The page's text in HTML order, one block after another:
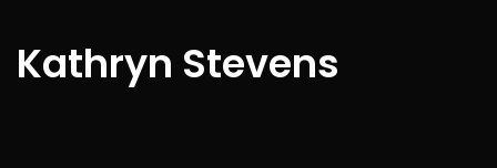
Kathryn Stevens